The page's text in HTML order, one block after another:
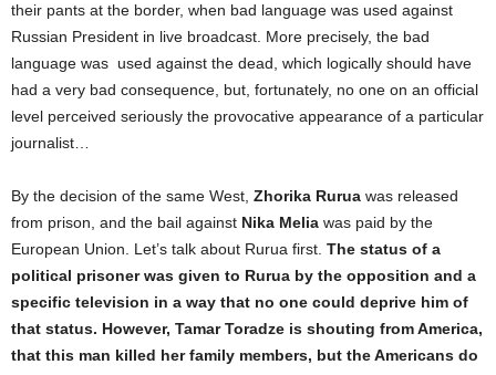
their pants at the border, when bad language was used against
Russian President in live broadcast. More precisely, the bad
language was used against the dead, which logically should have
had a very bad consequence, but, fortunately, no one on an official
level perceived seriously the provocative appearance of a particular
journalist…
By the decision of the same West, Zhorika Rurua was released
from prison, and the bail against Nika Melia was paid by the
European Union. Let’s talk about Rurua first. The status of a
political prisoner was given to Rurua by the opposition and a
specific television in a way that no one could deprive him of
that status. However, Tamar Toradze is shouting from America,
that this man killed her family members, but the Americans do